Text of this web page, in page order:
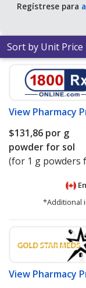
Regístrese para
Sort by Unit Price
View Pharmacy
$131,86 por g
powder for sol
(for 1 g powders
*Additional
View Pharmacy